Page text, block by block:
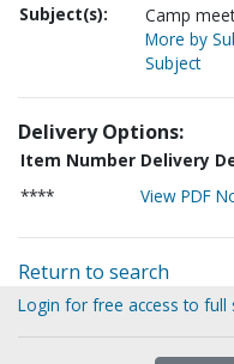
Subject(s):
Camp
More by
Subject
Delivery Options:
Item Number Delivery
****
View PDF
Return to search
Login for free access to